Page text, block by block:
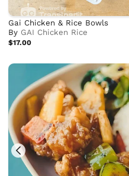
Gai Chicken & Rice Bowls
By GAI Chicken Rice
$17.00